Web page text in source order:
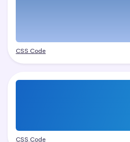
CSS Code
CSS Code